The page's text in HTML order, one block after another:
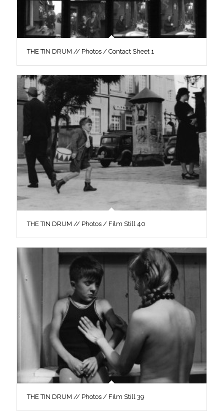
THE TIN DRUM // Photos / Contact Sheet 1
THE TIN DRUM // Photos / Film Still 40
THE TIN DRUM // Photos / Film Still 39